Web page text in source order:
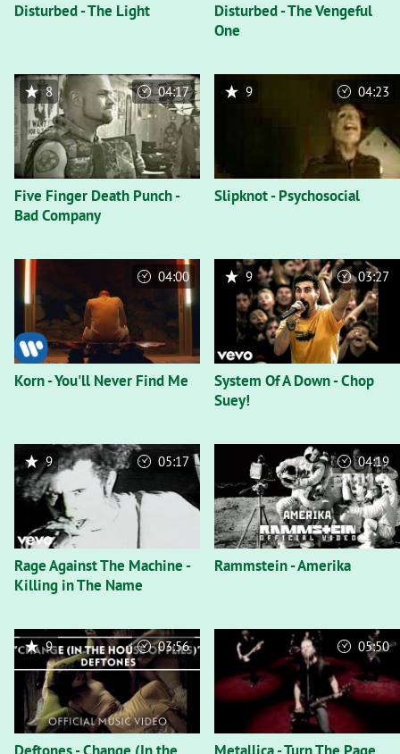
Disturbed - The Light
Disturbed - The Vengeful
One
Five Finger Death Punch -
Bad Company
8 04:17
Slipknot - Psychosocial
9 04:23
Korn - You'll Never Find Me
04:00
System Of A Down - Chop
Suey!
9 03:27
Rage Against The Machine -
Killing in The Name
9 05:17
Rammstein - Amerika
04:19
9 03:56 05:50